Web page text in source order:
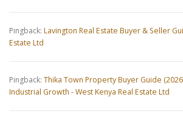
Pingback: Lavington Real Estate Buyer & Seller
Estate Ltd
Pingback: Thika Town Property Buyer Guide
Industrial Growth - West Kenya Real Estate Ltd